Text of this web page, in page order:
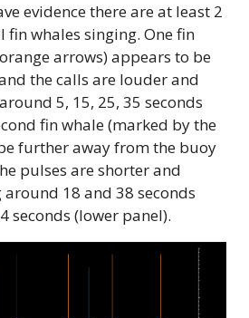
evidence there are at least 2
whales singing. One fin
arrows) appears to be
the calls are louder and
5, 15, 25, 35 seconds
fin whale (marked by the
further away from the buoy
pulses are shorter and
18 and 38 seconds
seconds (lower panel).